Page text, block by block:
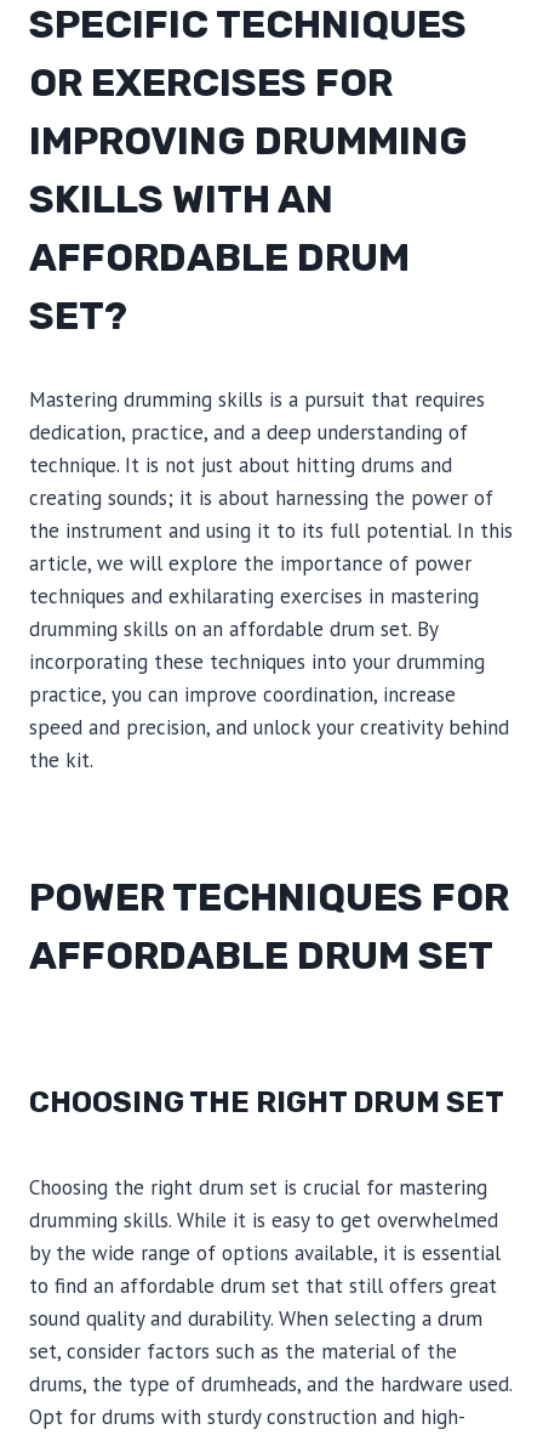
SPECIFIC TECHNIQUES
OR EXERCISES FOR
IMPROVING DRUMMING
SKILLS WITH AN
AFFORDABLE DRUM
SET?
Mastering drumming skills is a pursuit that requires
dedication, practice, and a deep understanding of
technique. It is not just about hitting drums and
creating sounds; it is about harnessing the power of
the instrument and using it to its full potential. In this
article, we will explore the importance of power
techniques and exhilarating exercises in mastering
drumming skills on an affordable drum set. By
incorporating these techniques into your drumming
practice, you can improve coordination, increase
speed and precision, and unlock your creativity behind
the kit.
POWER TECHNIQUES FOR
AFFORDABLE DRUM SET
CHOOSING THE RIGHT DRUM SET
Choosing the right drum set is crucial for mastering
drumming skills. While it is easy to get overwhelmed
by the wide range of options available, it is essential
to find an affordable drum set that still offers great
sound quality and durability. When selecting a drum
set, consider factors such as the material of the
drums, the type of drumheads, and the hardware used.
Opt for drums with sturdy construction and high-